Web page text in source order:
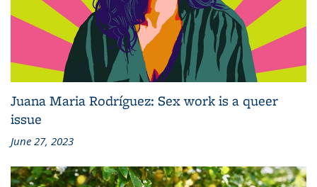
Juana Maria Rodríguez: Sex work is a queer
issue
June 27, 2023